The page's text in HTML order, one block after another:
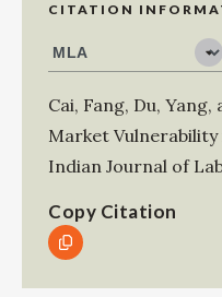
CITATION
Cai, Fang, Du, Yang,
Market
Indian Journal of
Copy Citation